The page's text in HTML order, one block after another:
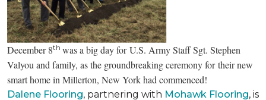
December 8th was a big day for U.S. Army Staff Sgt. Stephen
Valyou and family, as the groundbreaking ceremony for their new
smart home in Millerton, New York had commenced!
Dalene Flooring, partnering with Mohawk Flooring, is